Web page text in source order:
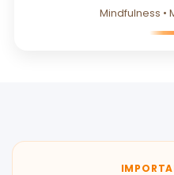
Mindfulness •